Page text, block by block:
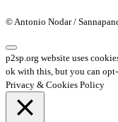
© Antonio Nodar /
p2sp.org website uses
ok with this, but you can
Privacy & Cookies Policy